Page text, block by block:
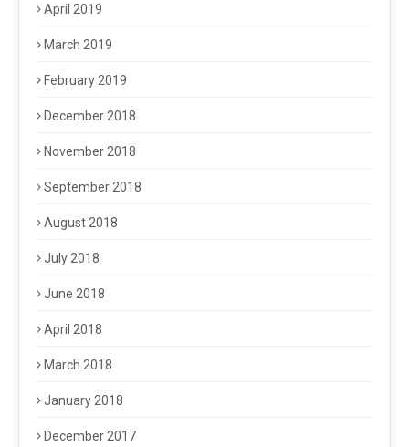
April 2019
March 2019
February 2019
December 2018
November 2018
September 2018
August 2018
July 2018
June 2018
April 2018
March 2018
January 2018
December 2017